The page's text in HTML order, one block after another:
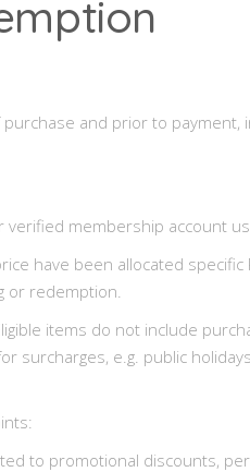
and prior to payment,
verified membership account
have been allocated
or redemption.
items do not include
surcharges, e.g. public
to promotional discounts,